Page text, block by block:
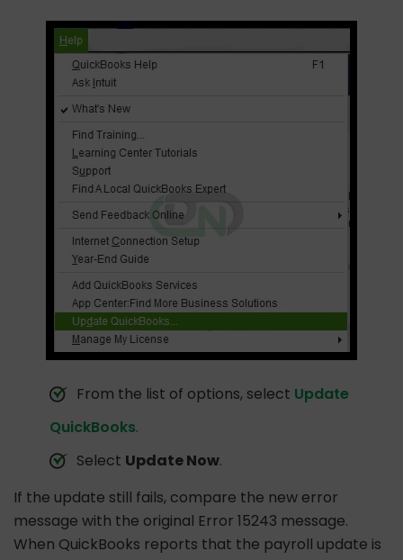
From the list of options, select Update
QuickBooks.
Select Update Now.
If the update still fails, compare the new error
message with the original Error 15243 message.
When QuickBooks reports that the payroll update is